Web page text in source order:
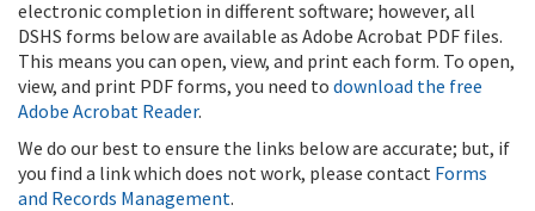
electronic completion in different software; however, all
DSHS forms below are available as Adobe Acrobat PDF files.
This means you can open, view, and print each form. To open,
view, and print PDF forms, you need to download the free
Adobe Acrobat Reader.
We do our best to ensure the links below are accurate; but, if
you find a link which does not work, please contact Forms
and Records Management.